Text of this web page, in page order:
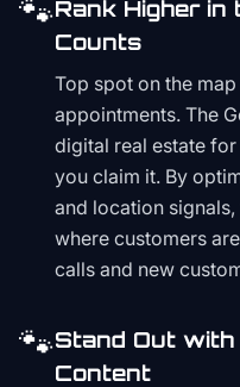
🐾Rank Higher in
Counts
Top spot on the
appointments. The
digital real estate
you claim it. By
and location
where customers
calls and new
🐾Stand Out with
Content